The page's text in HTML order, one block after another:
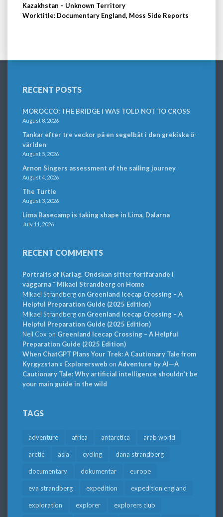
Kazakhstan – Unknown Territory
Worktitle: Documentary England, Moss Side Reports
RECENT POSTS
MOROCCO: THE BRIDGE I WAS TOLD NOT TO CROSS
August 8, 2026
Tankar efter tre veckor på en segelbåt i den grekiska ö-
världen
August 5, 2026
Arnon Singers assessment of the sailing journey
August 4, 2026
The Turtle
August 3, 2026
Lima Basecamp is taking shape in Lima, Dalarna
July 11, 2026
RECENT COMMENTS
Portraits of Karlag. Ondskan sitter fortfarande i
väggarna * Mikael Strandbergon Home
Mikael Strandbergon Greenland Icecap Crossing – A
Helpful Preparation Guide (2025 Edition)
Mikael Strandbergon Greenland Icecap Crossing – A
Helpful Preparation Guide (2025 Edition)
Neil Cox on Greenland Icecap Crossing – A Helpful
Preparation Guide (2025 Edition)
When ChatGPT Plans Your Trek: A Cautionary Tale from
Kyrgyzstan » Explorersweb on Adventure by AI—A
Cautionary Tale: Why artificial intelligence shouldn’t be
your main guide in the wild
TAGS
adventure africa antarctica arab world
arctic asia cycling dana strandberg
documentary dokumentär europe
eva strandberg expedition expedition england
exploration explorer explorers club